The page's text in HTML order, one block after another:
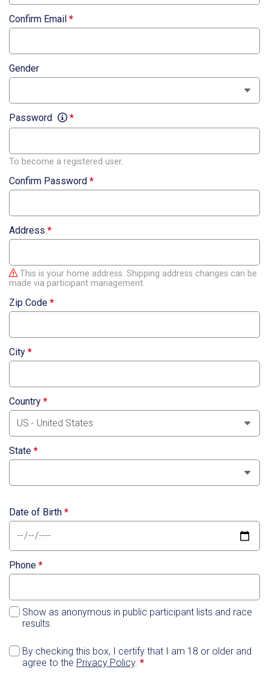
Confirm Email *
Gender
Password *
To become a registered user.
Confirm Password *
Address *
This is your home address. Shipping address changes can be
made via participant management.
Zip Code *
City *
Country *
State *
Date of Birth *
Phone *
Show as anonymous in public participant lists and race
results.
By checking this box, I certify that I am 18 or older and
agree to the Privacy Policy. *